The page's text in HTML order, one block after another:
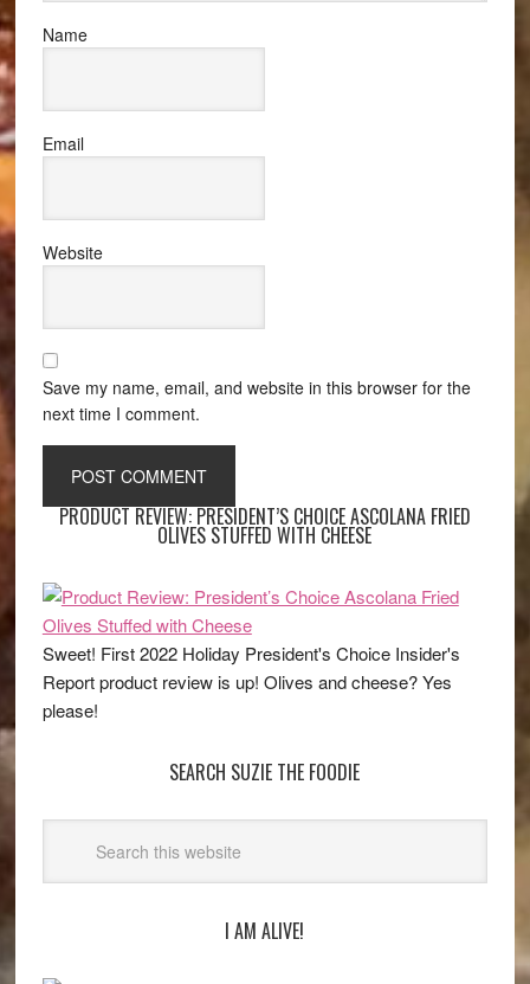
Name
Email
Website
Save my name, email, and website in this browser for the
next time I comment.
PRODUCT REVIEW: PRESIDENT’S CHOICE ASCOLANA FRIED
OLIVES STUFFED WITH CHEESE
Sweet! First 2022 Holiday President's Choice Insider's
Report product review is up! Olives and cheese? Yes
please!
SEARCH SUZIE THE FOODIE
I AM ALIVE!